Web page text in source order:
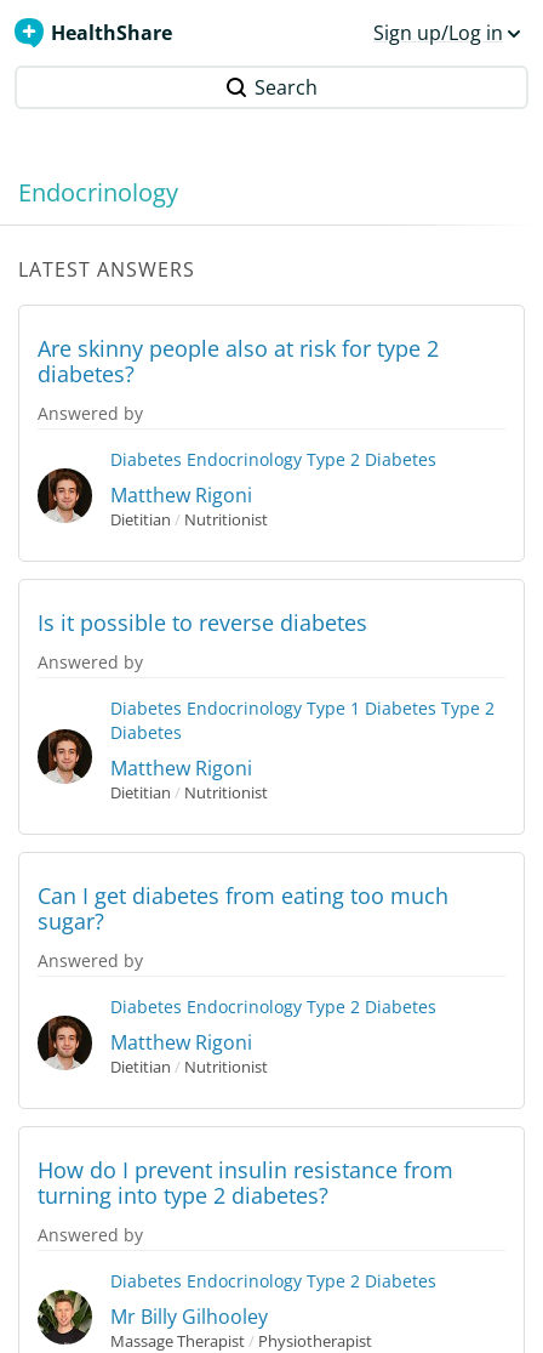
HealthShare Sign up/Log in
Search
Endocrinology
LATEST ANSWERS
Are skinny people also at risk for type 2
diabetes?
Answered by
Diabetes Endocrinology Type 2 Diabetes
Matthew Rigoni
Dietitian / Nutritionist
Is it possible to reverse diabetes
Answered by
Diabetes Endocrinology Type 1 Diabetes Type 2
Diabetes
Matthew Rigoni
Dietitian / Nutritionist
Can I get diabetes from eating too much
sugar?
Answered by
Diabetes Endocrinology Type 2 Diabetes
Matthew Rigoni
Dietitian / Nutritionist
How do I prevent insulin resistance from
turning into type 2 diabetes?
Answered by
Diabetes Endocrinology Type 2 Diabetes
Mr Billy Gilhooley
Massage Therapist/ Physiotherapist